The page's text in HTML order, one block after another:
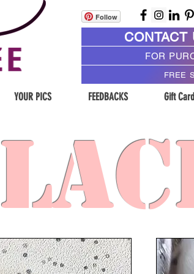
Follow
CONTACT
FOR
FREE
YOUR PICS FEEDBACKS Gift Card